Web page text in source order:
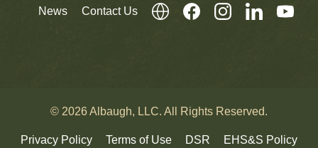
News Contact Us
© 2026 Albaugh, LLC. All Rights Reserved.
Privacy Policy Terms of Use DSR EHS&S Policy